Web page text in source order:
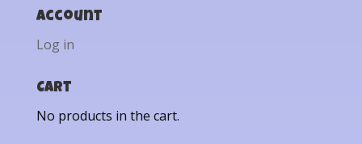
Account
Log in
Cart
No products in the cart.